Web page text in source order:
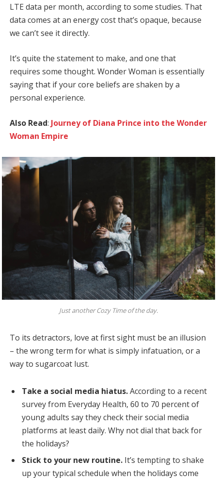
LTE data per month, according to some studies. That
data comes at an energy cost that’s opaque, because
we can’t see it directly.
It’s quite the statement to make, and one that
requires some thought. Wonder Woman is essentially
saying that if your core beliefs are shaken by a
personal experience.
Also Read: Journey of Diana Prince into the Wonder
Woman Empire
Just another Cozy Time of the day.
To its detractors, love at first sight must be an illusion
– the wrong term for what is simply infatuation, or a
way to sugarcoat lust.
Take a social media hiatus.According to a recent
survey from Everyday Health, 60 to 70 percent of
young adults say they check their social media
platforms at least daily. Why not dial that back for
the holidays?
Stick to your new routine. It’s tempting to shake
up your typical schedule when the holidays come